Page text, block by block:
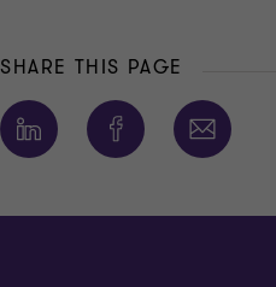
SHARE THIS PAGE